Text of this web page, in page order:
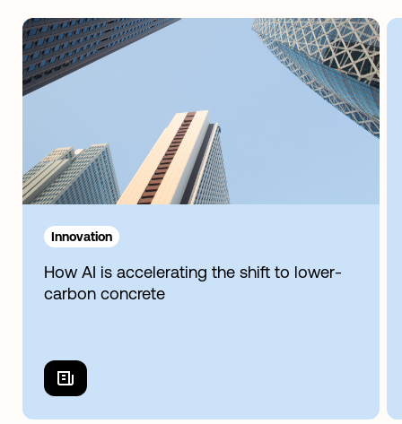
Innovation
How AI is accelerating the shift to lower-
carbon concrete